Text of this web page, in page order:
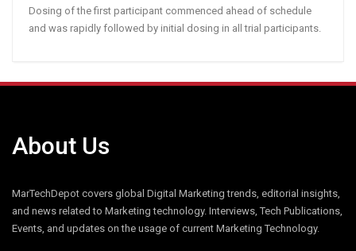
Dosing of the first participant commenced ahead of schedule
and was rapidly followed by initial dosing in all trial participants.
About Us
MarTechDepot covers global Digital Marketing trends, editorial insights,
and news related to Marketing technology. Interviews, Tech Publications,
Events, and updates on the usage of current Marketing Technology.